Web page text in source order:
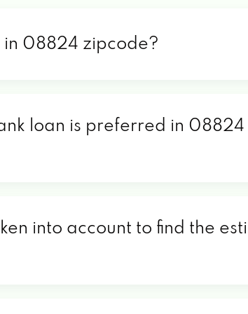
in 08824 zipcode?
loan is preferred in 08824
into account to find the